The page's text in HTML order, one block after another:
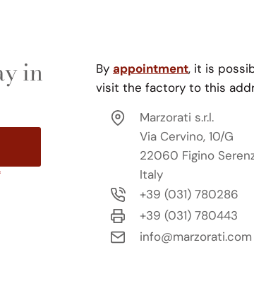
in By appointment, it is
visit the factory to this
Marzorati s.r.l.
Via Cervino, 10/G
22060 Figino
Italy
+39 (031) 780286
+39 (031) 780443
info@marzorati.com